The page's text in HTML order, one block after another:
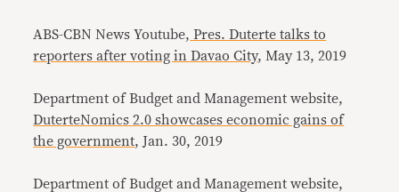
ABS-CBN News Youtube, Pres. Duterte talks to
reporters after voting in Davao City, May 13, 2019
Department of Budget and Management website,
DuterteNomics 2.0 showcases economic gains of
the government, Jan. 30, 2019
Department of Budget and Management website,